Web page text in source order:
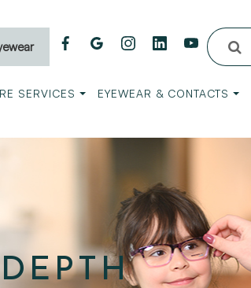
SERVICES EYEWEAR & CONTACTS